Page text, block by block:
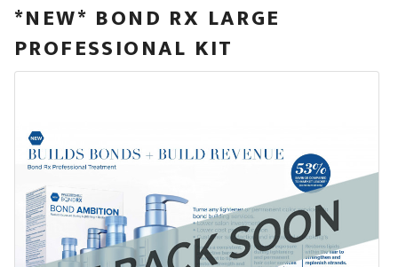
*NEW* BOND RX LARGE
PROFESSIONAL KIT